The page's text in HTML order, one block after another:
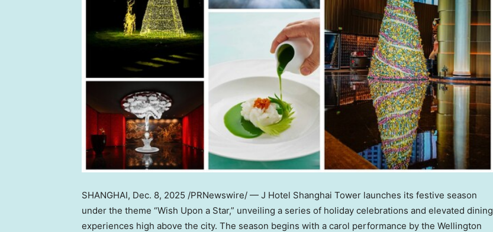
SHANGHAI, Dec. 8, 2025 /PRNewswire/ — J Hotel Shanghai Tower launches its festive season
under the theme “Wish Upon a Star,” unveiling a series of holiday celebrations and elevated dining
experiences high above the city. The season begins with a carol performance by the Wellington